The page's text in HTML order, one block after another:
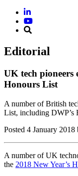
Editorial
UK tech pioneers
Honours List
A number of British
List, including DWP’s
Posted 4 January 2018
A number of UK
the 2018 New Year’s